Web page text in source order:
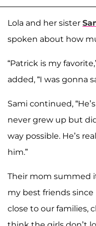
Lola and her sister
spoken about how
“Patrick is my
added, “I was gonna
Sami continued,
never grew up but
way possible. He’s
him.”
Their mom summed
my best friends since
close to our families,